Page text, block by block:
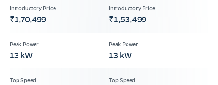
₹1,70,499 ₹1,53,499
13 kW 13 kW